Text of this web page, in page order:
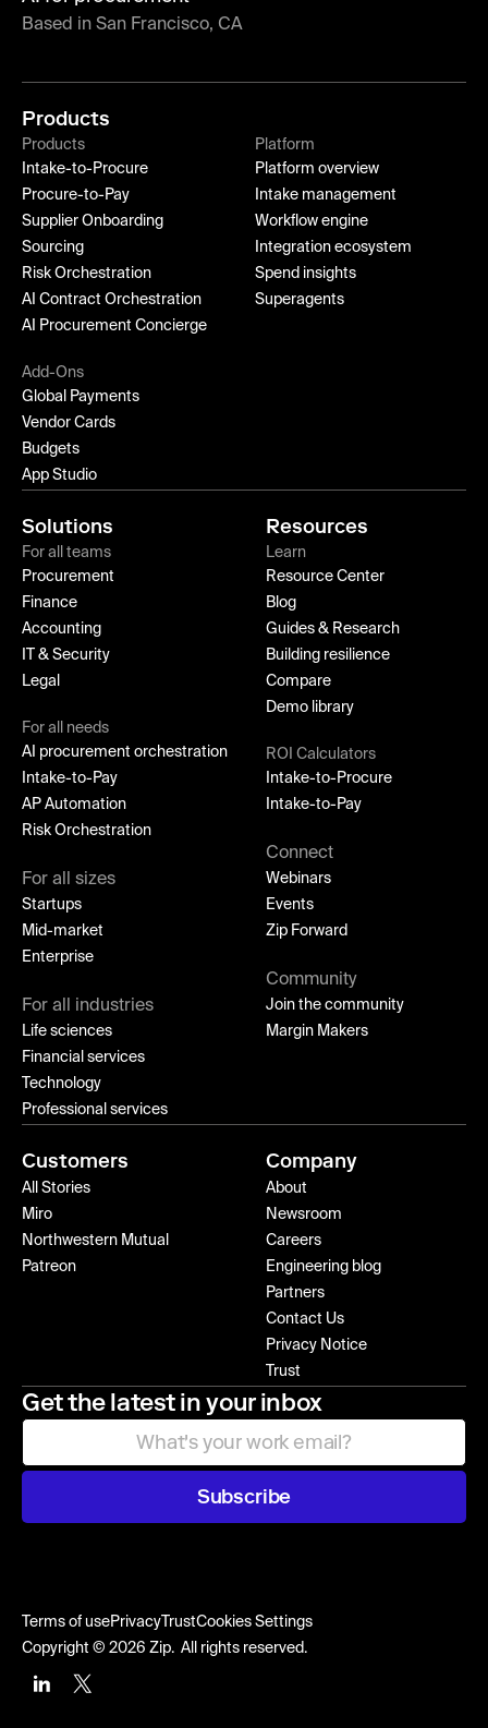
Based in San Francisco, CA
Products
Products
Intake-to-Procure
Procure-to-Pay
Supplier Onboarding
Sourcing
Risk Orchestration
AI Contract Orchestration
AI Procurement Concierge
Platform
Platform overview
Intake management
Workflow engine
Integration ecosystem
Spend insights
Superagents
Add-Ons
Global Payments
Vendor Cards
Budgets
App Studio
Solutions
For all teams
Procurement
Finance
Accounting
IT & Security
Legal
For all needs
AI procurement orchestration
Intake-to-Pay
AP Automation
Risk Orchestration
For all sizes
Startups
Mid-market
Enterprise
For all industries
Life sciences
Financial services
Technology
Professional services
Resources
Learn
Resource Center
Blog
Guides & Research
Building resilience
Compare
Demo library
ROI Calculators
Intake-to-Procure
Intake-to-Pay
Connect
Webinars
Events
Zip Forward
Community
Join the community
Margin Makers
Customers
All Stories
Miro
Northwestern Mutual
Patreon
Company
About
Newsroom
Careers
Engineering blog
Partners
Contact Us
Privacy Notice
Trust
Get the latest in your inbox
Subscribe
Terms of usePrivacyTrustCookies Settings
Copyright © 2026 Zip. All rights reserved.